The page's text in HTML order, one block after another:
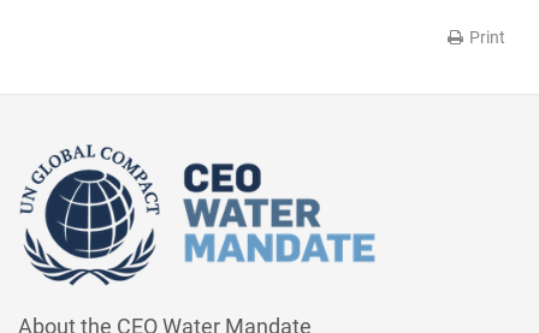
Print
About the CEO Water Mandate